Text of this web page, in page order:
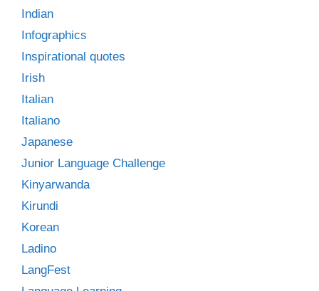
Indian
Infographics
Inspirational quotes
Irish
Italian
Italiano
Japanese
Junior Language Challenge
Kinyarwanda
Kirundi
Korean
Ladino
LangFest